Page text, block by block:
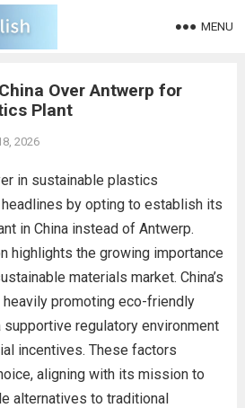
MENU
Over Antwerp for
Plant
2026
in sustainable plastics
by opting to establish its
in China instead of Antwerp.
highlights the growing importance
materials market. China’s
promoting eco-friendly
regulatory environment
incentives. These factors
aligning with its mission to
alternatives to traditional